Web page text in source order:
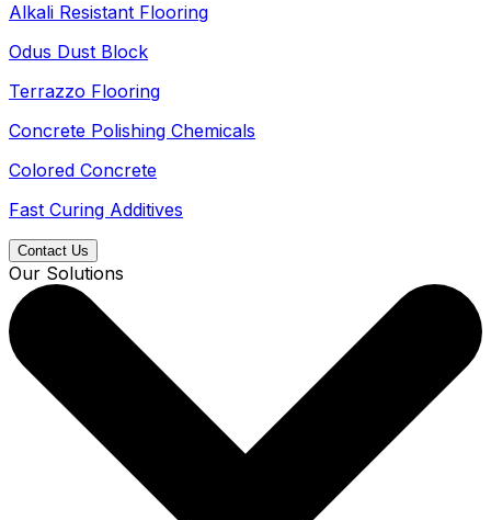
Alkali Resistant Flooring
Odus Dust Block
Terrazzo Flooring
Concrete Polishing Chemicals
Colored Concrete
Fast Curing Additives
Contact Us
Our Solutions